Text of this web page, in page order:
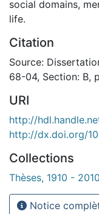
social domains,
life.
Citation
Source:
68-04, Section: B,
URI
http://
http://dx.doi.org/
Collections
Thèses, 1910 -
Notice